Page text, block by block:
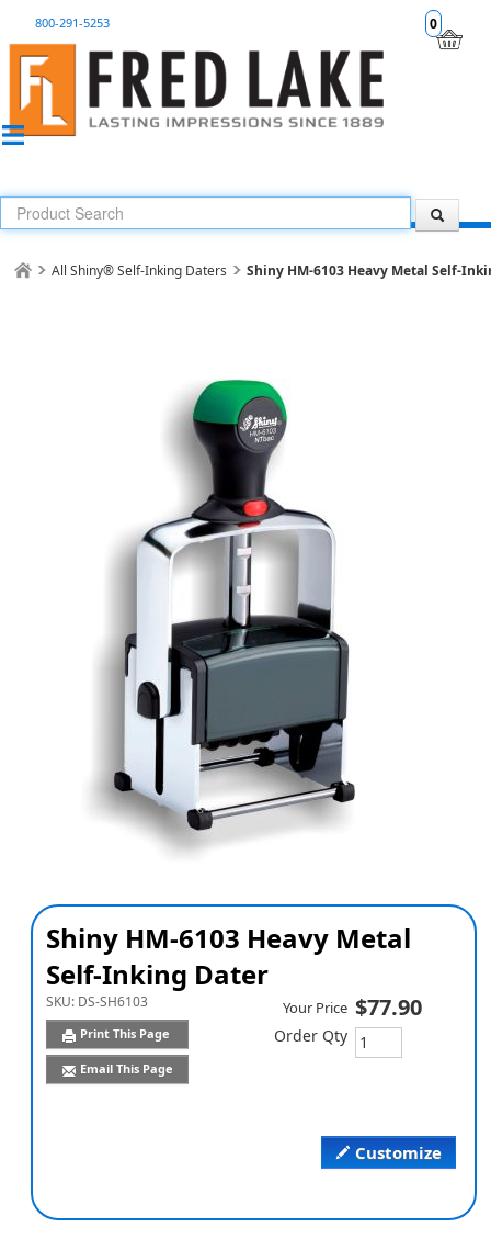
0
800-291-5253
All Shiny® Self-Inking Daters Shiny HM-6103 Heavy Metal Self-
Shiny HM-6103 Heavy Metal
Self-Inking Dater
SKU: DS-SH6103
Print This Page
Email This Page
Customize
Your Price $77.90
Order Qty